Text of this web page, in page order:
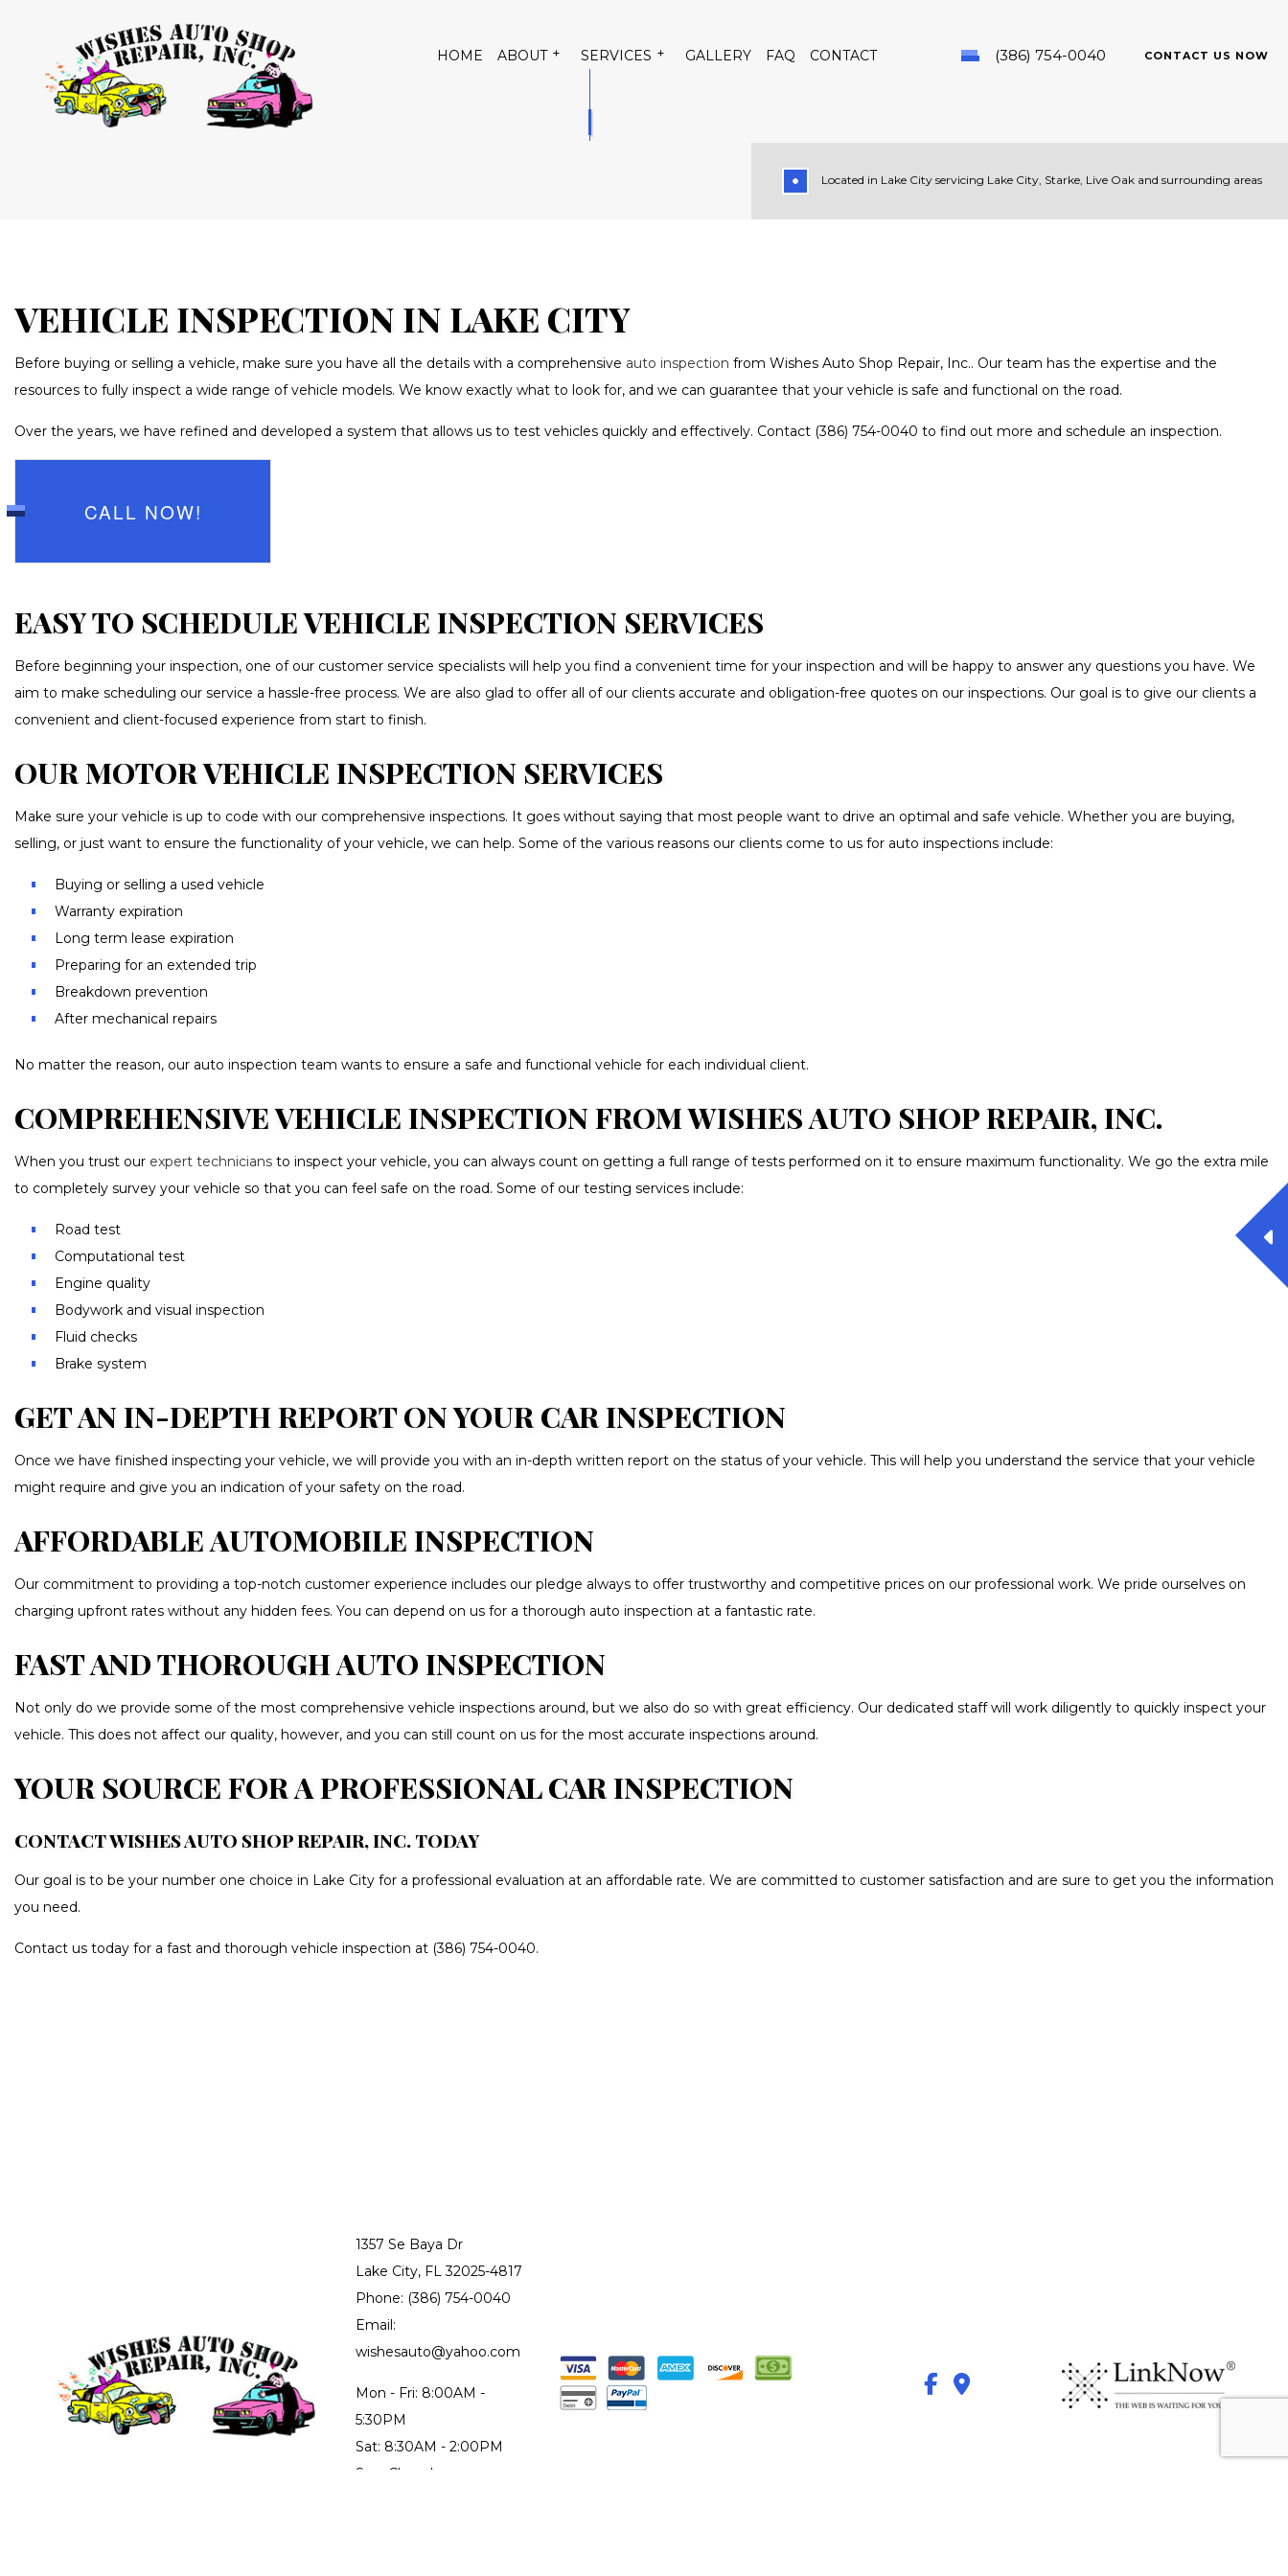
HOME ABOUT SERVICES
CAR MAINTENANCE
DIESEL REPAIR
MUFFLER REPAIR
SMOG CHECK
TRANSMISSION REPAIR
VEHICLE INSPECTION
COLLISION CENTER
COLLISION REPAIR
CUSTOM AUTO PARTS
ENGINE CLEANING SERVICE
PAINTLESS DENT REPAIR
SUSPENSION REPAIR
WINDSHIELD REPLACEMENT
SERVICE AREAS
GALLERY FAQ CONTACT CONTACT US NOW
(386) 754-0040
Located in Lake City servicing Lake City, Starke, Live Oak and surrounding areas
VEHICLE INSPECTION IN LAKE CITY
Before buying or selling a vehicle, make sure you have all the details with a comprehensive auto inspection from Wishes Auto Shop Repair, Inc.. Our team has the expertise and the
resources to fully inspect a wide range of vehicle models. We know exactly what to look for, and we can guarantee that your vehicle is safe and functional on the road.
Over the years, we have refined and developed a system that allows us to test vehicles quickly and effectively. Contact (386) 754-0040 to find out more and schedule an inspection.
CALL NOW!
EASY TO SCHEDULE VEHICLE INSPECTION SERVICES
Before beginning your inspection, one of our customer service specialists will help you find a convenient time for your inspection and will be happy to answer any questions you have. We
aim to make scheduling our service a hassle-free process. We are also glad to offer all of our clients accurate and obligation-free quotes on our inspections. Our goal is to give our clients a
convenient and client-focused experience from start to finish.
OUR MOTOR VEHICLE INSPECTION SERVICES
Make sure your vehicle is up to code with our comprehensive inspections. It goes without saying that most people want to drive an optimal and safe vehicle. Whether you are buying,
selling, or just want to ensure the functionality of your vehicle, we can help. Some of the various reasons our clients come to us for auto inspections include:
Buying or selling a used vehicle
Warranty expiration
Long term lease expiration
Preparing for an extended trip
Breakdown prevention
After mechanical repairs
No matter the reason, our auto inspection team wants to ensure a safe and functional vehicle for each individual client.
COMPREHENSIVE VEHICLE INSPECTION FROM WISHES AUTO SHOP REPAIR, INC.
When you trust our expert technicians to inspect your vehicle, you can always count on getting a full range of tests performed on it to ensure maximum functionality. We go the extra mile
to completely survey your vehicle so that you can feel safe on the road. Some of our testing services include:
Road test
Computational test
Engine quality
Bodywork and visual inspection
Fluid checks
Brake system
GET AN IN-DEPTH REPORT ON YOUR CAR INSPECTION
Once we have finished inspecting your vehicle, we will provide you with an in-depth written report on the status of your vehicle. This will help you understand the service that your vehicle
might require and give you an indication of your safety on the road.
AFFORDABLE AUTOMOBILE INSPECTION
Our commitment to providing a top-notch customer experience includes our pledge always to offer trustworthy and competitive prices on our professional work. We pride ourselves on
charging upfront rates without any hidden fees. You can depend on us for a thorough auto inspection at a fantastic rate.
FAST AND THOROUGH AUTO INSPECTION
Not only do we provide some of the most comprehensive vehicle inspections around, but we also do so with great efficiency. Our dedicated staff will work diligently to quickly inspect your
vehicle. This does not affect our quality, however, and you can still count on us for the most accurate inspections around.
YOUR SOURCE FOR A PROFESSIONAL CAR INSPECTION
CONTACT WISHES AUTO SHOP REPAIR, INC. TODAY
Our goal is to be your number one choice in Lake City for a professional evaluation at an affordable rate. We are committed to customer satisfaction and are sure to get you the information
you need.
Contact us today for a fast and thorough vehicle inspection at (386) 754-0040.
1357 Se Baya Dr
Lake City, FL 32025-4817
Phone: (386) 754-0040
Email:
wishesauto@yahoo.com
Mon - Fri: 8:00AM -
5:30PM
Sat: 8:30AM - 2:00PM
Sun: Closed